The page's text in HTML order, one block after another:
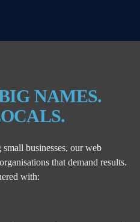
NAMES.
businesses, our web
that demand results.
with: